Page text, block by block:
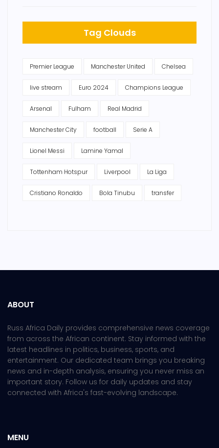
Tag Clouds
Premier League Manchester United Chelsea
live stream Euro 2024 Champions League
Arsenal Fulham Real Madrid
Manchester City football Serie A
Lionel Messi Lamine Yamal
Tottenham Hotspur Liverpool La Liga
Cristiano Ronaldo Bola Tinubu transfer
ABOUT
Russ Africa Daily provides comprehensive news coverage
from across the African continent. Stay informed with the
latest headlines in politics, business, sports, and
entertainment. Our dedicated team brings you breaking
news and in-depth analysis, ensuring you never miss an
important story. Follow us for daily updates and stay
connected with Africa's fast-evolving landscape.
MENU